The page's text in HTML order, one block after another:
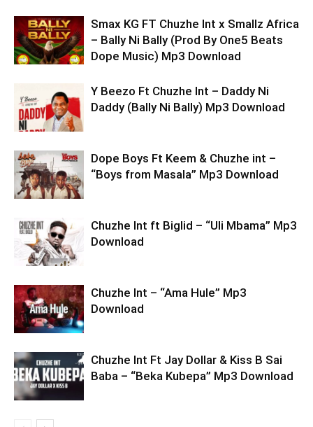
Smax KG FT Chuzhe Int x Smallz Africa
– Bally Ni Bally (Prod By One5 Beats
Dope Music) Mp3 Download
Y Beezo Ft Chuzhe Int – Daddy Ni
Daddy (Bally Ni Bally) Mp3 Download
Dope Boys Ft Keem & Chuzhe int –
“Boys from Masala” Mp3 Download
Chuzhe Int ft Biglid – “Uli Mbama” Mp3
Download
Chuzhe Int – “Ama Hule” Mp3
Download
Chuzhe Int Ft Jay Dollar & Kiss B Sai
Baba – “Beka Kubepa” Mp3 Download